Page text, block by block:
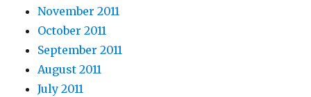
November 2011
October 2011
September 2011
August 2011
July 2011